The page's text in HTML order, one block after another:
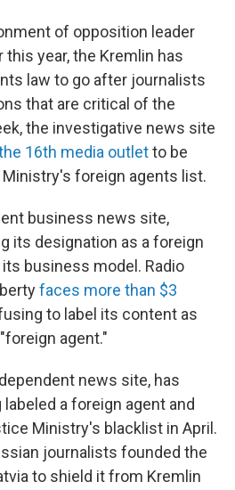
of opposition leader
this year, the Kremlin has
law to go after journalists
that are critical of the
the investigative news site
16th media outletto be
foreign agents list.
business news site,
its designation as a foreign
business model. Radio
faces more than $3
to label its content as
agent."
news site, has
a foreign agent and
Ministry's blacklist in April.
journalists founded the
to shield it from Kremlin